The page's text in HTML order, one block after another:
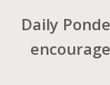
Daily